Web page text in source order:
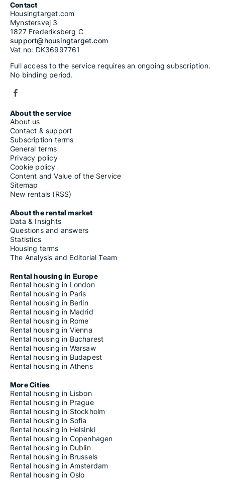
Contact
Housingtarget.com
Mynstersvej 3
1827 Frederiksberg C
support@housingtarget.com
Vat no: DK36997761
Full access to the service requires an ongoing subscription.
No binding period.
About the service
About us
Contact & support
Subscription terms
General terms
Privacy policy
Cookie policy
Content and Value of the Service
Sitemap
New rentals (RSS)
About the rental market
Data & Insights
Questions and answers
Statistics
Housing terms
The Analysis and Editorial Team
Rental housing in Europe
Rental housing in London
Rental housing in Paris
Rental housing in Berlin
Rental housing in Madrid
Rental housing in Rome
Rental housing in Vienna
Rental housing in Bucharest
Rental housing in Warsaw
Rental housing in Budapest
Rental housing in Athens
More Cities
Rental housing in Lisbon
Rental housing in Prague
Rental housing in Stockholm
Rental housing in Sofia
Rental housing in Helsinki
Rental housing in Copenhagen
Rental housing in Dublin
Rental housing in Brussels
Rental housing in Amsterdam
Rental housing in Oslo